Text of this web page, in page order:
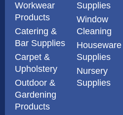
Workwear
Products
Catering &
Bar Supplies
Carpet &
Upholstery
Outdoor &
Gardening
Products
Supplies
Window
Cleaning
Houseware
Supplies
Nursery
Supplies